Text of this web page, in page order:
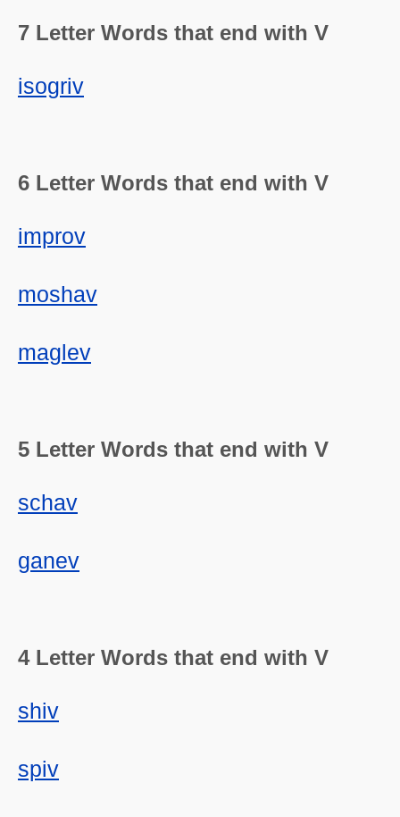
7 Letter Words that end with V
isogriv
6 Letter Words that end with V
improv
moshav
maglev
5 Letter Words that end with V
schav
ganev
4 Letter Words that end with V
shiv
spiv